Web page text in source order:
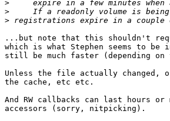
>
>
>
...but note that this shouldn't
which is what Stephen seems to be
still be much faster (depending
Unless the file actually changed,
the cache, etc etc.
And RW callbacks can last hours or
accessors (sorry, nitpicking).